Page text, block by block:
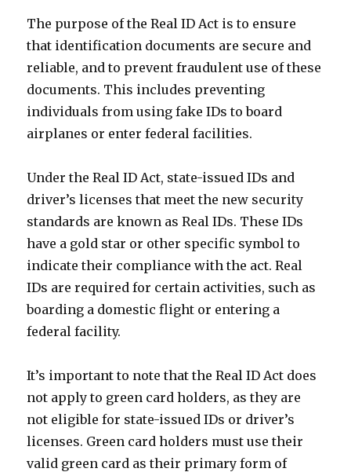
The purpose of the Real ID Act is to ensure
that identification documents are secure and
reliable, and to prevent fraudulent use of these
documents. This includes preventing
individuals from using fake IDs to board
airplanes or enter federal facilities.
Under the Real ID Act, state-issued IDs and
driver’s licenses that meet the new security
standards are known as Real IDs. These IDs
have a gold star or other specific symbol to
indicate their compliance with the act. Real
IDs are required for certain activities, such as
boarding a domestic flight or entering a
federal facility.
It’s important to note that the Real ID Act does
not apply to green card holders, as they are
not eligible for state-issued IDs or driver’s
licenses. Green card holders must use their
valid green card as their primary form of